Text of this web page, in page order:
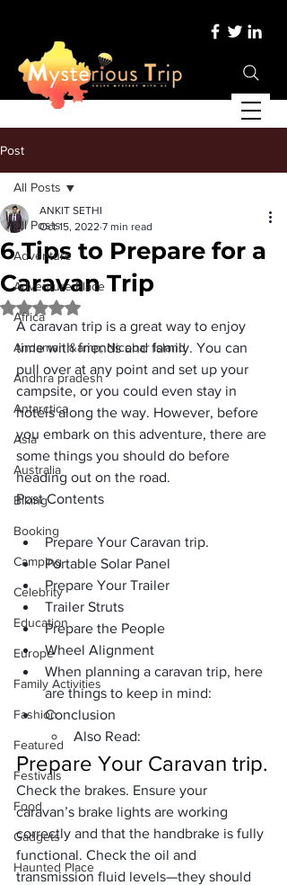
Post
All Posts
Adventure
Adventure Place
Africa
Andaman &amp; Nicobar Island
Andhra pradesh
Antarctica
Asia
Australia
Biking
Booking
Camping
Celebrity
Education
Europe
Family Activities
Fashion
Featured
Festivals
Food
Gadgets
Haunted Place
All Posts
6 Tips to Prepare for a
Caravan Trip
ANKIT SETHI
Oct 15, 2022 7 min read
Rated NaN out of 5 stars.
A caravan trip is a great way to enjoy
time with friends and family. You can
pull over at any point and set up your
campsite, or you could even stay in
hotels along the way. However, before
you embark on this adventure, there are
some things you should do before
heading out on the road.
Post Contents
Prepare Your Caravan trip.
Portable Solar Panel
Prepare Your Trailer
Trailer Struts
Prepare the People
Wheel Alignment
When planning a caravan trip, here
are things to keep in mind:
Conclusion
Also Read:
Prepare Your Caravan trip.
Check the brakes. Ensure your
caravan’s brake lights are working
correctly and that the handbrake is fully
functional. Check the oil and
transmission fluid levels—they should